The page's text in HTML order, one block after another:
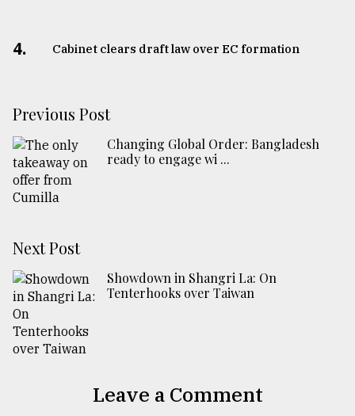
4. Cabinet clears draft law over EC formation
Previous Post
Changing Global Order: Bangladesh
ready to engage wi ...
Next Post
Showdown in Shangri La: On
Tenterhooks over Taiwan
Leave a Comment